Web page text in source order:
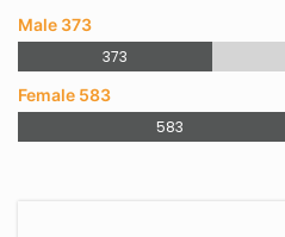
Male 373
373
Female 583
583